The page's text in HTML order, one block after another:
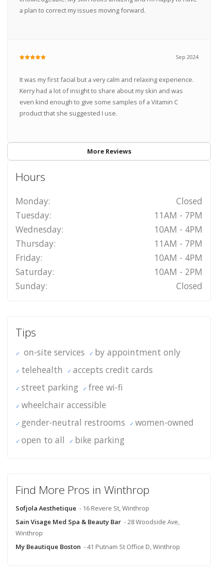
a plan to correct my issues moving forward.
Sep 2024
It was my first facial but a very calm and relaxing experience.
Kerry had a lot of insight to share about my skin and was
even kind enough to give some samples of a Vitamin C
product that she suggested I use.
More Reviews
Hours
Monday:
Closed
Tuesday:
11AM - 7PM
Wednesday:
10AM - 4PM
Thursday:
11AM - 7PM
Friday:
10AM - 4PM
Saturday:
10AM - 2PM
Sunday:
Closed
Tips
on-site services
by appointment only
telehealth
accepts credit cards
street parking
free wi-fi
wheelchair accessible
gender-neutral restrooms
women-owned
open to all
bike parking
Find More Pros in Winthrop
Sofjola Aesthetique - 16 Revere St, Winthrop
Sain Visage Med Spa & Beauty Bar - 28 Woodside Ave,
Winthrop
My Beautique Boston - 41 Putnam St Office D, Winthrop